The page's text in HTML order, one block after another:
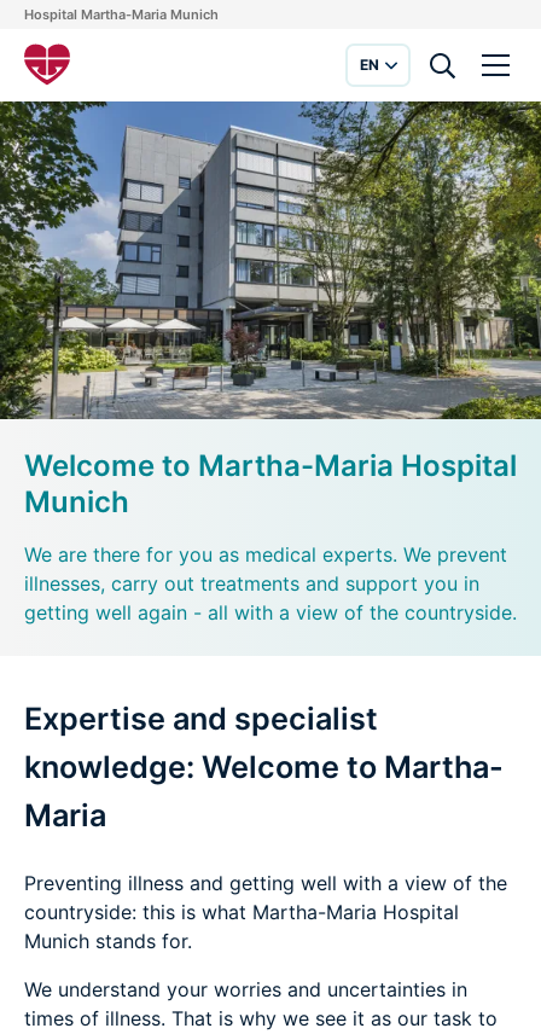
Hospital Martha-Maria Munich
EN
Welcome to Martha-Maria Hospital
Munich
We are there for you as medical experts. We prevent
illnesses, carry out treatments and support you in
getting well again - all with a view of the countryside.
Expertise and specialist
knowledge: Welcome to Martha-
Maria
Preventing illness and getting well with a view of the
countryside: this is what Martha-Maria Hospital
Munich stands for.
We understand your worries and uncertainties in
times of illness. That is why we see it as our task to